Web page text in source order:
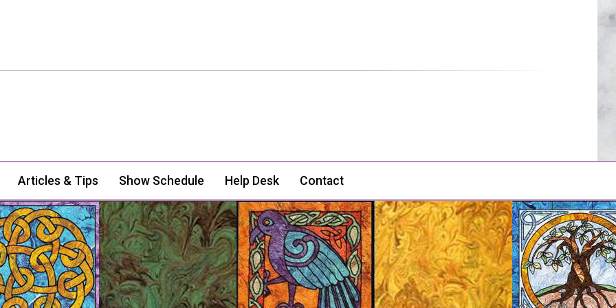
Articles & Tips Show Schedule Help Desk Contact